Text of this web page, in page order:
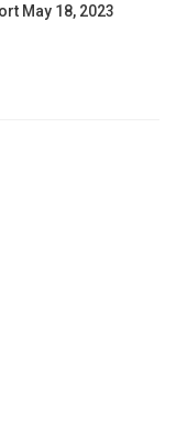
May 18, 2023